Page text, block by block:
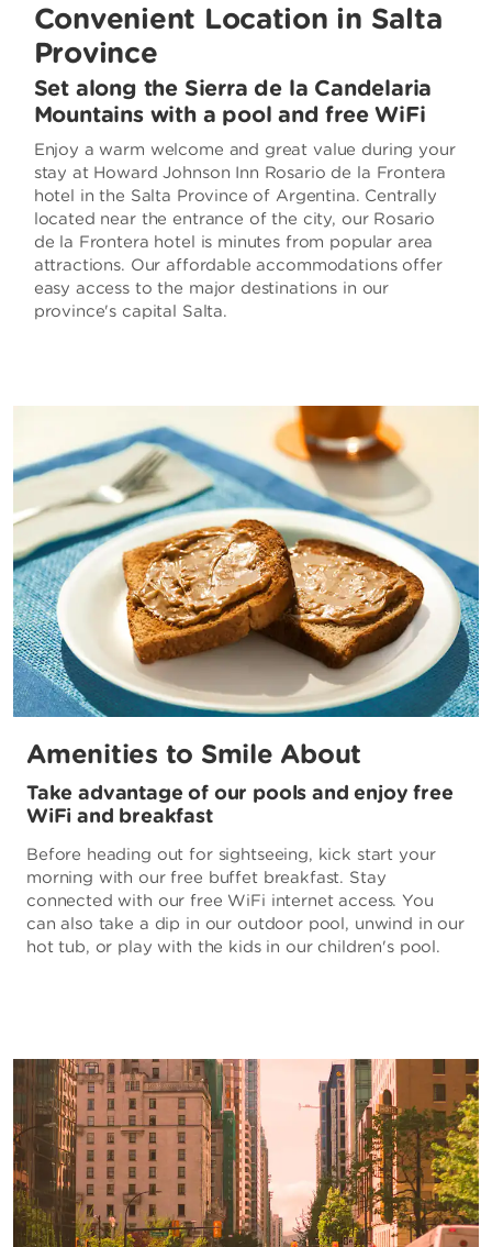
Convenient Location in Salta
Province
Set along the Sierra de la Candelaria
Mountains with a pool and free WiFi
Enjoy a warm welcome and great value during your
stay at Howard Johnson Inn Rosario de la Frontera
hotel in the Salta Province of Argentina. Centrally
located near the entrance of the city, our Rosario
de la Frontera hotel is minutes from popular area
attractions. Our affordable accommodations offer
easy access to the major destinations in our
province's capital Salta.
Amenities to Smile About
Take advantage of our pools and enjoy free
WiFi and breakfast
Before heading out for sightseeing, kick start your
morning with our free buffet breakfast. Stay
connected with our free WiFi internet access. You
can also take a dip in our outdoor pool, unwind in our
hot tub, or play with the kids in our children's pool.